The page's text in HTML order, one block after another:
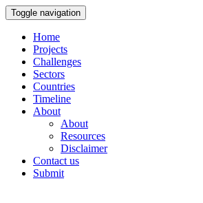
Toggle navigation
Home
Projects
Challenges
Sectors
Countries
Timeline
About
About
Resources
Disclaimer
Contact us
Submit